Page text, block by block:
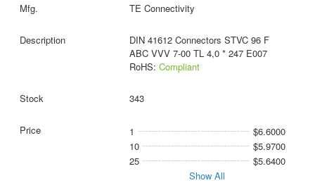
TE Connectivity
DIN 41612 Connectors STVC 96 F
ABC VVV 7-00 TL 4,0 * 247 E007
RoHS: Compliant
343
1
$6.6000
10
$5.9700
25
$5.6400
Show All